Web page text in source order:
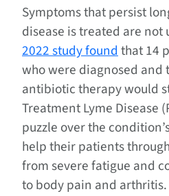
Symptoms that persist
disease is treated are
2022 study foundthat 14
who were diagnosed
antibiotic therapy would
Treatment Lyme Disease
puzzle over the
help their patients
from severe fatigue and
to body pain and arthritis.